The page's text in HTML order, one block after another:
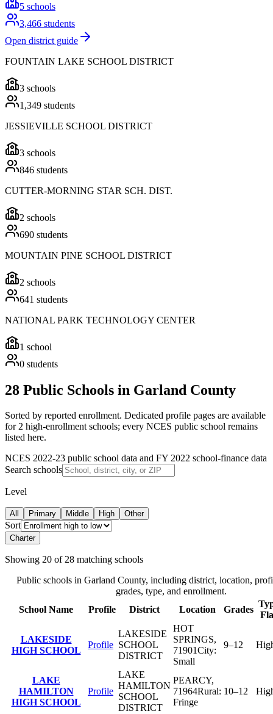
5 schools
3,466 students
Open district guide
FOUNTAIN LAKE SCHOOL DISTRICT
3 schools
1,349 students
JESSIEVILLE SCHOOL DISTRICT
3 schools
846 students
CUTTER-MORNING STAR SCH. DIST.
2 schools
690 students
MOUNTAIN PINE SCHOOL DISTRICT
2 schools
641 students
NATIONAL PARK TECHNOLOGY CENTER
1 school
0 students
28 Public Schools in Garland County
Sorted by reported enrollment. Dedicated profile pages are available
for 2 high-enrollment schools; every NCES public school remains
listed here.
NCES 2022-23 public school data and FY 2022 school-finance data
Search schools
Level
All Primary Middle High Other
Sort
Charter
Showing 20 of 28 matching schools
Public schools in Garland County, including district, location,
grades, type, and enrollment.
School Name
Profile District Location Grades
LAKESIDE
HIGH SCHOOL
Profile
LAKESIDE
SCHOOL
DISTRICT
HOT
SPRINGS,
71901City:
Small
9–12
LAKE
HAMILTON
HIGH SCHOOL
Profile
LAKE
HAMILTON
SCHOOL
DISTRICT
PEARCY,
71964Rural:
Fringe
10–12